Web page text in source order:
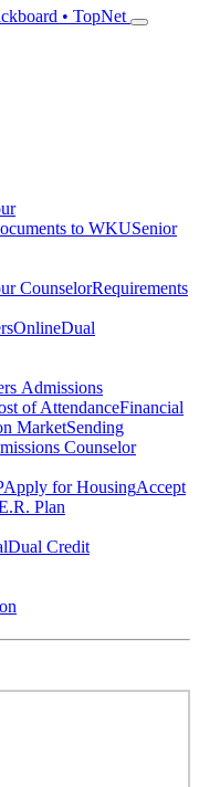
• TopNet
to WKUSenior
CounselorRequirements
OnlineDual
Admissions
of AttendanceFinancial
MarketSending
Counselor
Apply for HousingAccept
Plan
Dual Credit